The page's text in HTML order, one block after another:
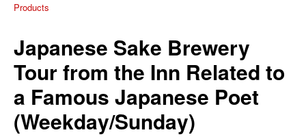
Products
Japanese Sake Brewery
Tour from the Inn Related to
a Famous Japanese Poet
(Weekday/Sunday)